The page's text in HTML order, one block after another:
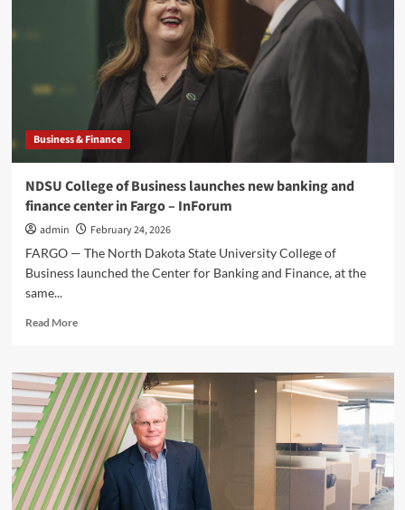
Business & Finance
NDSU College of Business launches new banking and
finance center in Fargo – InForum
admin
February 24, 2026
FARGO — The North Dakota State University College of
Business launched the Center for Banking and Finance, at the
same...
Read MoreRead
NDSU
College
of
Business
launches
new
banking
and